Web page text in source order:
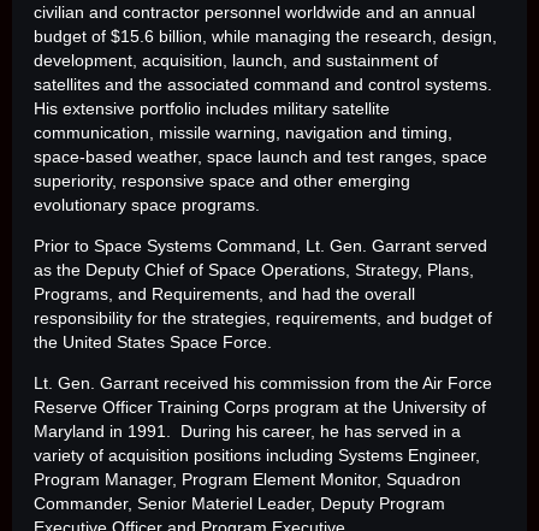
civilian and contractor personnel worldwide and an annual
budget of $15.6 billion, while managing the research, design,
development, acquisition, launch, and sustainment of
satellites and the associated command and control systems.
His extensive portfolio includes military satellite
communication, missile warning, navigation and timing,
space-based weather, space launch and test ranges, space
superiority, responsive space and other emerging
evolutionary space programs.
Prior to Space Systems Command, Lt. Gen. Garrant served
as the Deputy Chief of Space Operations, Strategy, Plans,
Programs, and Requirements, and had the overall
responsibility for the strategies, requirements, and budget of
the United States Space Force.
Lt. Gen. Garrant received his commission from the Air Force
Reserve Officer Training Corps program at the University of
Maryland in 1991. During his career, he has served in a
variety of acquisition positions including Systems Engineer,
Program Manager, Program Element Monitor, Squadron
Commander, Senior Materiel Leader, Deputy Program